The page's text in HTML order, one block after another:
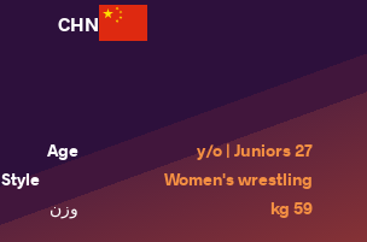
CHN
Age
27 y/o | Juniors
Style
Women's wrestling
وزن
59 kg